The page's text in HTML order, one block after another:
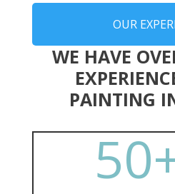
OUR
WE HAVE
PAINTING